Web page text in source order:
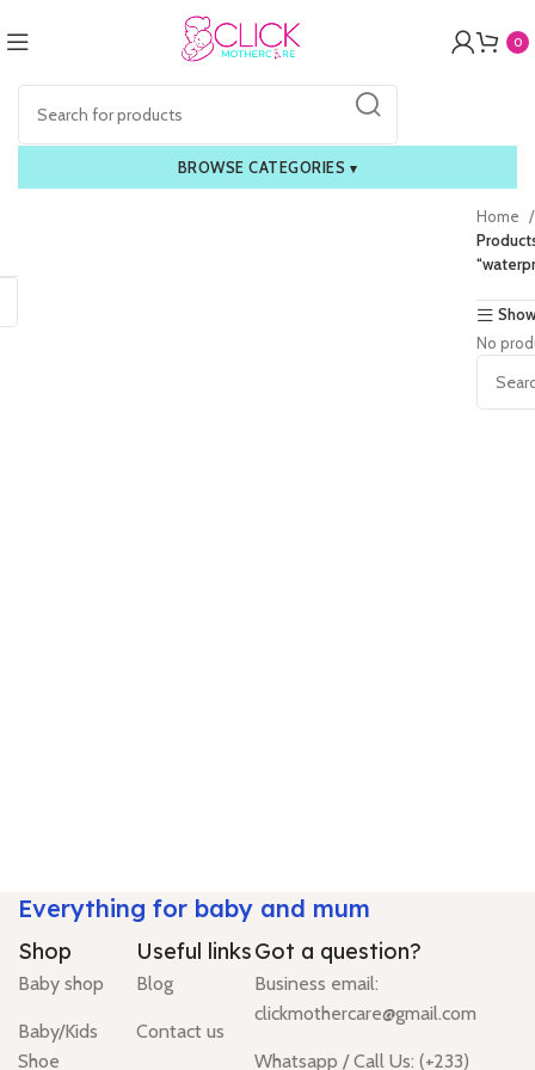
0
BROWSE CATEGORIES ▾
Home
No
Everything for baby and mum
Shop
Baby shop
Baby/Kids
Shoe
Useful links
Blog
Contact us
Got a question?
Business email:
clickmothercare@gmail.com
Whatsapp / Call Us: (+233)